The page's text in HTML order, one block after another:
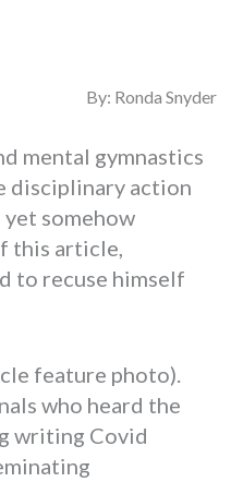
By: Ronda Snyder
mental gymnastics
disciplinary action
somehow
this article,
to recuse himself
feature photo).
who heard the
writing Covid